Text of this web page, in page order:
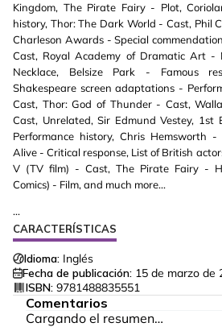
Kingdom, The Pirate Fairy - Plot,
history, Thor: The Dark World - Cast, Phil
Charleson Awards - Special
Cast, Royal Academy of Dramatic Art -
Necklace, Belsize Park - Famous
Shakespeare screen adaptations -
Cast, Thor: God of Thunder - Cast,
Cast, Unrelated, Sir Edmund Vestey,
Performance history, Chris Hemsworth
Alive - Critical response, List of British
V (TV film) - Cast, The Pirate Fairy -
Comics) - Film, and much more...
...
CARACTERÍSTICAS
Idioma: Inglés
Fecha de publicación: 15 de marzo de
ISBN: 9781488835551
Comentarios
Cargando el resumen…